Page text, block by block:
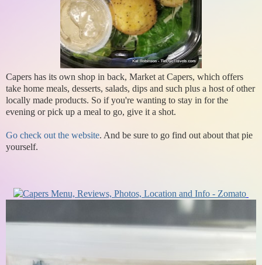
Capers has its own shop in back, Market at Capers, which offers
take home meals, desserts, salads, dips and such plus a host of other
locally made products. So if you're wanting to stay in for the
evening or pick up a meal to go, give it a shot.
Go check out the website. And be sure to go find out about that pie
yourself.